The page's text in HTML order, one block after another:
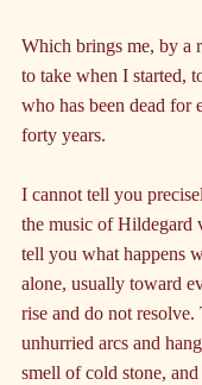
Which brings me, by a
to take when I started,
who has been dead for
forty years.
I cannot tell you
the music of Hildegard
tell you what happens
alone, usually toward
rise and do not
unhurried arcs and
smell of cold stone,